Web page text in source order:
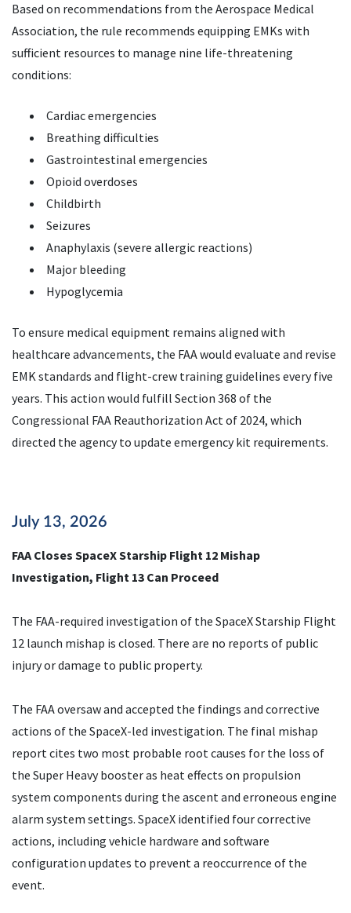
Based on recommendations from the Aerospace Medical
Association, the rule recommends equipping EMKs with
sufficient resources to manage nine life-threatening
conditions:
Cardiac emergencies
Breathing difficulties
Gastrointestinal emergencies
Opioid overdoses
Childbirth
Seizures
Anaphylaxis (severe allergic reactions)
Major bleeding
Hypoglycemia
To ensure medical equipment remains aligned with
healthcare advancements, the FAA would evaluate and revise
EMK standards and flight-crew training guidelines every five
years. This action would fulfill Section 368 of the
Congressional FAA Reauthorization Act of 2024, which
directed the agency to update emergency kit requirements.
July 13, 2026
FAA Closes SpaceX Starship Flight 12 Mishap
Investigation, Flight 13 Can Proceed
The FAA-required investigation of the SpaceX Starship Flight
12 launch mishap is closed. There are no reports of public
injury or damage to public property.
The FAA oversaw and accepted the findings and corrective
actions of the SpaceX-led investigation. The final mishap
report cites two most probable root causes for the loss of
the Super Heavy booster as heat effects on propulsion
system components during the ascent and erroneous engine
alarm system settings. SpaceX identified four corrective
actions, including vehicle hardware and software
configuration updates to prevent a reoccurrence of the
event.